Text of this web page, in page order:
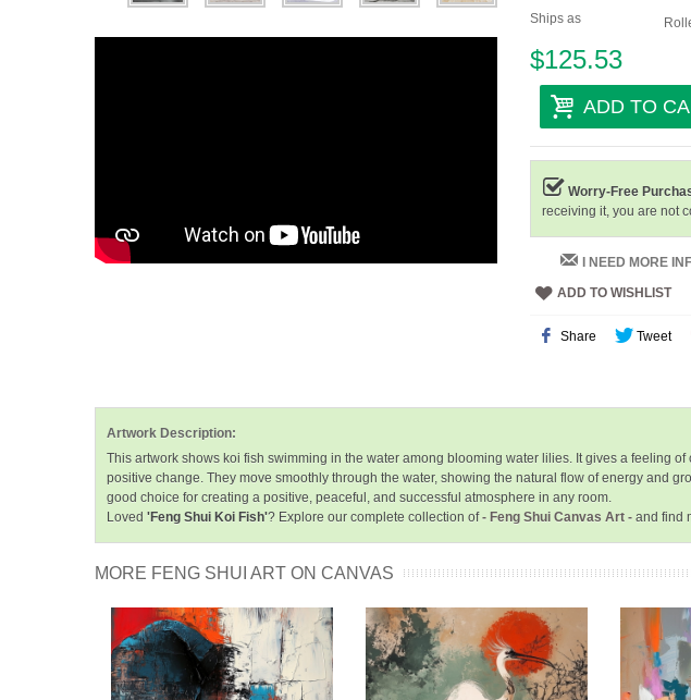
Ships as
$125.53
ADD TO
Worry-Free
receiving it, you are not
I NEED MORE
ADD TO WISHLIST
Share Tweet
Artwork Description:
This artwork shows koi fish swimming in the water among blooming water lilies. It gives a feeling
positive change. They move smoothly through the water, showing the natural flow of energy and
good choice for creating a positive, peaceful, and successful atmosphere in any room.
Loved 'Feng Shui Koi Fish'? Explore our complete collection of- Feng Shui Canvas Art - and find
MORE FENG SHUI ART ON CANVAS